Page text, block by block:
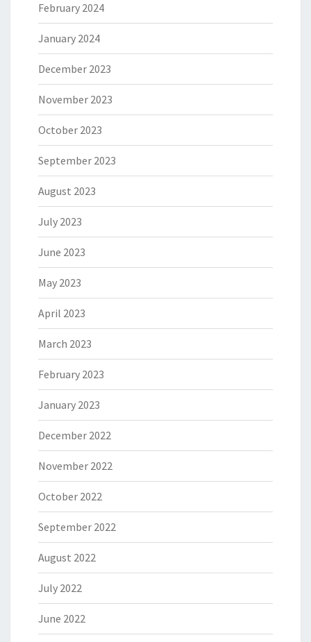
February 2024
January 2024
December 2023
November 2023
October 2023
September 2023
August 2023
July 2023
June 2023
May 2023
April 2023
March 2023
February 2023
January 2023
December 2022
November 2022
October 2022
September 2022
August 2022
July 2022
June 2022